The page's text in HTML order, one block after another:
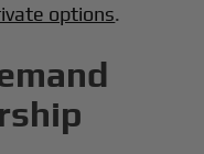
options.